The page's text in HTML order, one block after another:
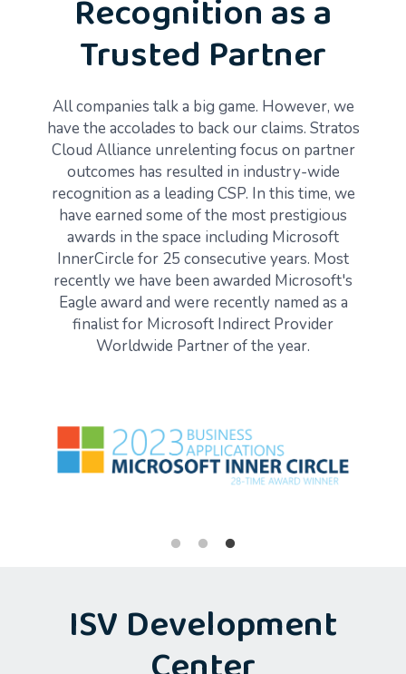
Recognition as a
Trusted Partner
All companies talk a big game. However, we
have the accolades to back our claims. Stratos
Cloud Alliance unrelenting focus on partner
outcomes has resulted in industry-wide
recognition as a leading CSP. In this time, we
have earned some of the most prestigious
awards in the space including Microsoft
InnerCircle for 25 consecutive years. Most
recently we have been awarded Microsoft's
Eagle award and were recently named as a
finalist for Microsoft Indirect Provider
Worldwide Partner of the year.
ISV Development